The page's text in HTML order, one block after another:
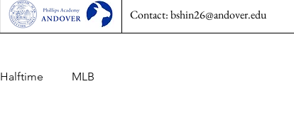
Contact:bshin26@andover.edu
Halftime MLB